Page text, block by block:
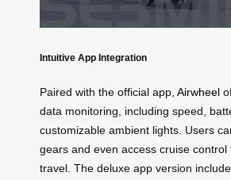
Intuitive App Integration
Paired with the official app, Airwheel
data monitoring, including speed,
customizable ambient lights. Users
gears and even access cruise control
travel. The deluxe app version